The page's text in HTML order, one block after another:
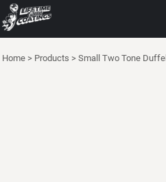
Home > Products > Small Two Tone Duffel